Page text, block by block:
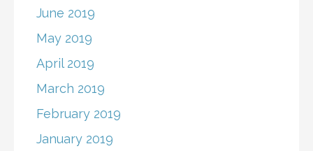
June 2019
May 2019
April 2019
March 2019
February 2019
January 2019